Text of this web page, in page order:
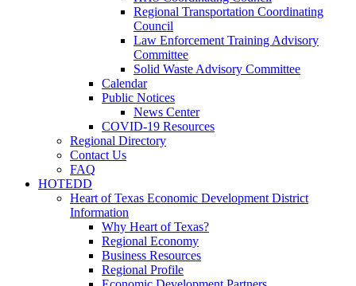
Regional Transportation Coordinating
Council
Law Enforcement Training Advisory
Committee
Solid Waste Advisory Committee
Calendar
Public Notices
News Center
COVID-19 Resources
Regional Directory
Contact Us
FAQ
HOTEDD
Heart of Texas Economic Development District
Information
Why Heart of Texas?
Regional Economy
Business Resources
Regional Profile